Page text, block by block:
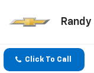
Click To Call